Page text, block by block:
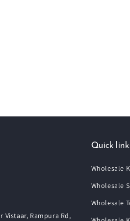
Vistaar, Rampura Rd,
Quick
Wholesale
Wholesale
Wholesale